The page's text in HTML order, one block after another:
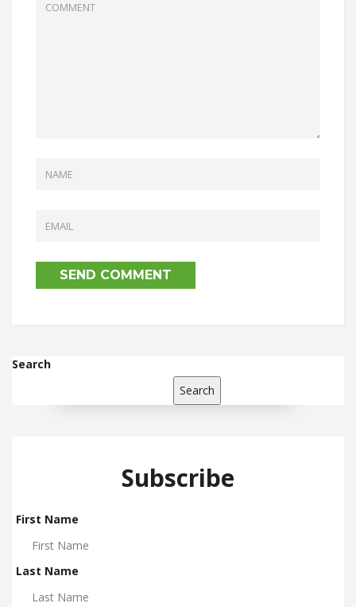
Search
Search
Subscribe
First Name
Last Name